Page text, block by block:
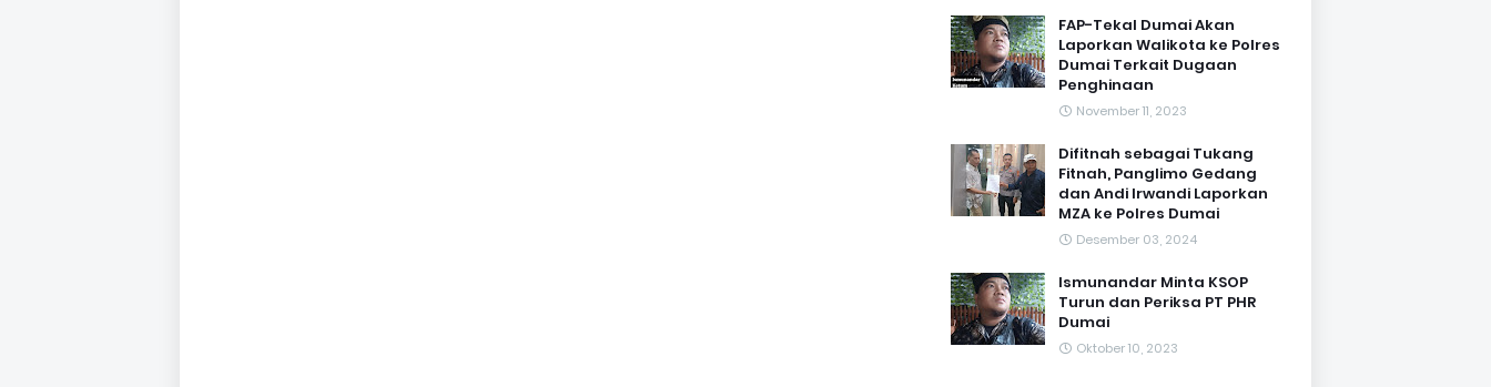
FAP-Tekal Dumai Akan
Laporkan Walikota ke Polres
Dumai Terkait Dugaan
Penghinaan
November 11, 2023
Difitnah sebagai Tukang
Fitnah, Panglimo Gedang
dan Andi Irwandi Laporkan
MZA ke Polres Dumai
Desember 03, 2024
Ismunandar Minta KSOP
Turun dan Periksa PT PHR
Dumai
Oktober 10, 2023